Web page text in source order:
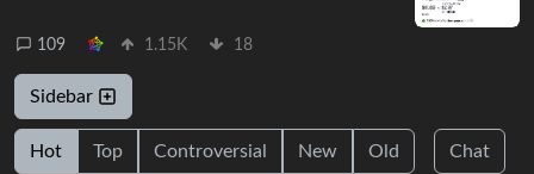
109 1.15K 18
Sidebar
Hot Top Controversial New Old Chat